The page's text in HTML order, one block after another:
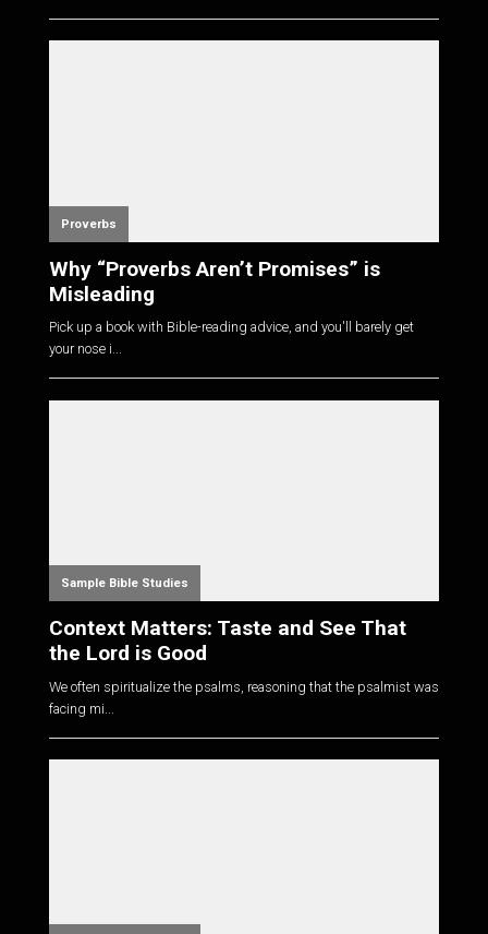
Proverbs
Why “Proverbs Aren’t Promises” is
Misleading
Pick up a book with Bible-reading advice, and you'll barely get
your nose i...
Sample Bible Studies
Context Matters: Taste and See That
the Lord is Good
We often spiritualize the psalms, reasoning that the psalmist was
facing mi...